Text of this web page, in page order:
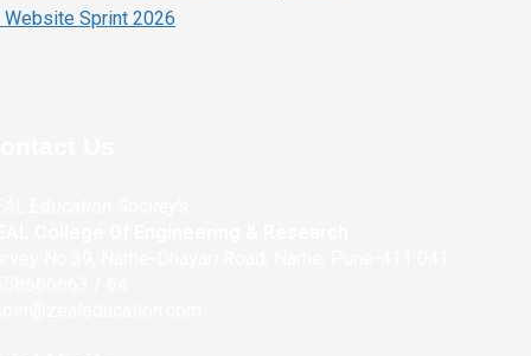
Website Sprint 2026